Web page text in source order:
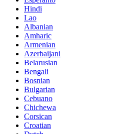
Hindi
Lao
Albanian
Amharic
Armenian
Azerbaijani
Belarusian
Bengali
Bosnian
Bulgarian
Cebuano
Chichewa
Corsican
Croatian